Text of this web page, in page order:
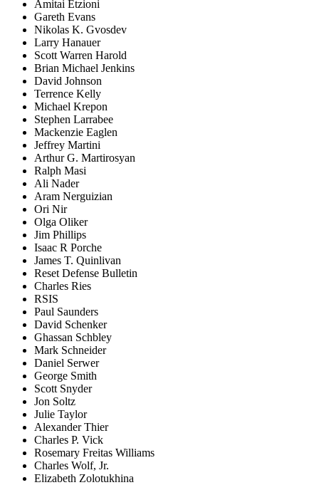
Amitai Etzioni
Gareth Evans
Nikolas K. Gvosdev
Larry Hanauer
Scott Warren Harold
Brian Michael Jenkins
David Johnson
Terrence Kelly
Michael Krepon
Stephen Larrabee
Mackenzie Eaglen
Jeffrey Martini
Arthur G. Martirosyan
Ralph Masi
Ali Nader
Aram Nerguizian
Ori Nir
Olga Oliker
Jim Phillips
Isaac R Porche
James T. Quinlivan
Reset Defense Bulletin
Charles Ries
RSIS
Paul Saunders
David Schenker
Ghassan Schbley
Mark Schneider
Daniel Serwer
George Smith
Scott Snyder
Jon Soltz
Julie Taylor
Alexander Thier
Charles P. Vick
Rosemary Freitas Williams
Charles Wolf, Jr.
Elizabeth Zolotukhina